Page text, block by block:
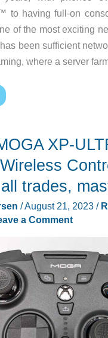
to having full-on
of the most exciting
been sufficient
where a server
XP-
trades,
/August 21, 2023 /
a Comment